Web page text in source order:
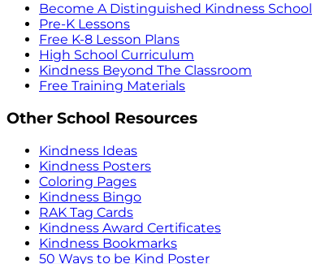
Become A Distinguished Kindness School
Pre-K Lessons
Free K-8 Lesson Plans
High School Curriculum
Kindness Beyond The Classroom
Free Training Materials
Other School Resources
Kindness Ideas
Kindness Posters
Coloring Pages
Kindness Bingo
RAK Tag Cards
Kindness Award Certificates
Kindness Bookmarks
50 Ways to be Kind Poster